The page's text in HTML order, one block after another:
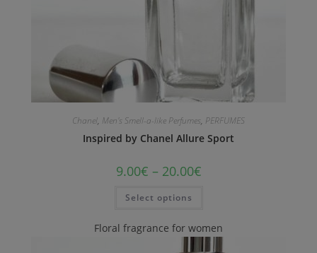
Chanel, Men's Smell-a-like Perfumes, PERFUMES
Inspired by Chanel Allure Sport
9.00€ – 20.00€
Select options
Floral fragrance for women